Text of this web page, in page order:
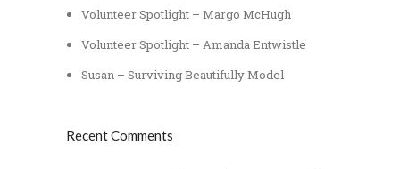
Volunteer Spotlight – Margo McHugh
Volunteer Spotlight – Amanda Entwistle
Susan – Surviving Beautifully Model
Recent Comments